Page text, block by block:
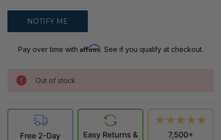
Pay over time with Affirm. See if you qualify at checkout.
Out of stock